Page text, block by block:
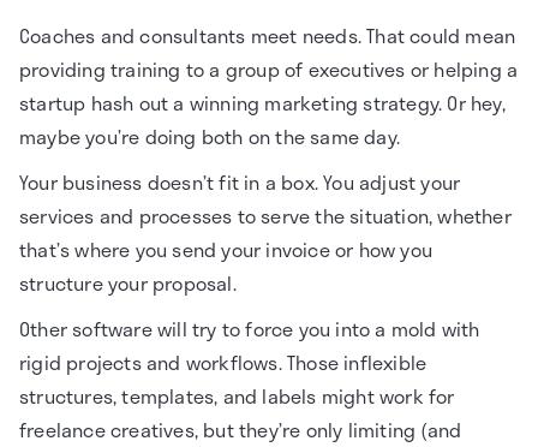
Coaches and consultants meet needs. That could mean
providing training to a group of executives or helping a
startup hash out a winning marketing strategy. Or hey,
maybe you’re doing both on the same day.
Your business doesn’t fit in a box. You adjust your
services and processes to serve the situation, whether
that’s where you send your invoice or how you
structure your proposal.
Other software will try to force you into a mold with
rigid projects and workflows. Those inflexible
structures, templates, and labels might work for
freelance creatives, but they’re only limiting (and